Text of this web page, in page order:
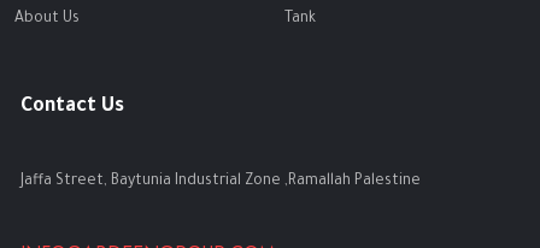
About Us Tank
Contact Us
Jaffa Street, Baytunia Industrial Zone ,Ramallah Palestine